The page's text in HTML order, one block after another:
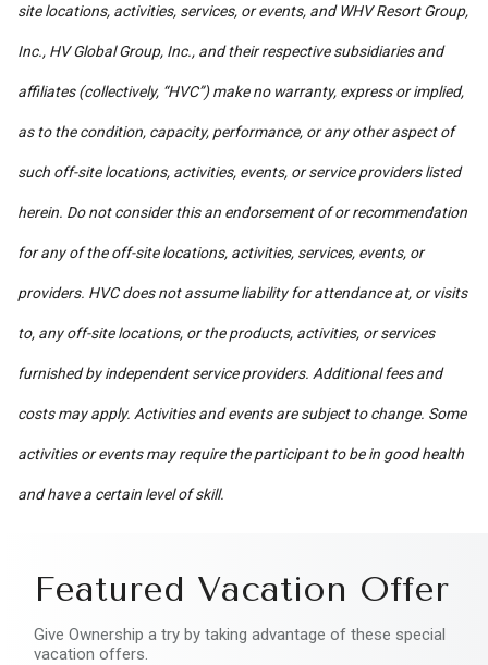
site locations, activities, services, or events, and WHV Resort Group,
Inc., HV Global Group, Inc., and their respective subsidiaries and
affiliates (collectively, “HVC”) make no warranty, express or implied,
as to the condition, capacity, performance, or any other aspect of
such off-site locations, activities, events, or service providers listed
herein. Do not consider this an endorsement of or recommendation
for any of the off-site locations, activities, services, events, or
providers. HVC does not assume liability for attendance at, or visits
to, any off-site locations, or the products, activities, or services
furnished by independent service providers. Additional fees and
costs may apply. Activities and events are subject to change. Some
activities or events may require the participant to be in good health
and have a certain level of skill.
Featured Vacation Offer
Give Ownership a try by taking advantage of these special
vacation offers.